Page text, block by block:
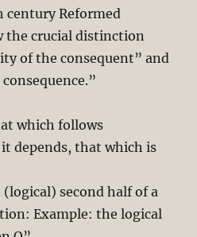
century Reformed
the crucial distinction
of the consequent” and
which follows
depends, that which is
(logical) second half of a
Example: the logical